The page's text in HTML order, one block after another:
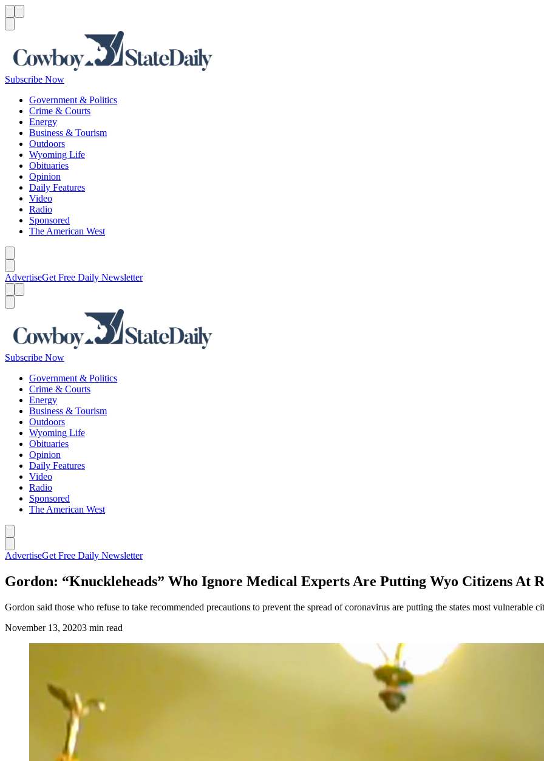
Subscribe Now
Government & Politics
Crime & Courts
Energy
Business & Tourism
Outdoors
Wyoming Life
Obituaries
Opinion
Daily Features
Video
Radio
Sponsored
The American West
AdvertiseGet Free Daily Newsletter
Subscribe Now
Government & Politics
Crime & Courts
Energy
Business & Tourism
Outdoors
Wyoming Life
Obituaries
Opinion
Daily Features
Video
Radio
Sponsored
The American West
AdvertiseGet Free Daily Newsletter
Gordon: “Knuckleheads” Who Ignore Medical Experts Are Putting Wyo Citizens At
Gordon said those who refuse to take recommended precautions to prevent the spread of coronavirus are putting the states most vulnerable
November 13, 20203 min read